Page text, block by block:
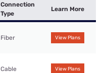
Connection
Type
Learn More
Fiber View Plans
Cable View Plans